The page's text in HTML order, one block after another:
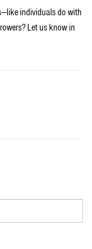
individuals do with
Let us know in